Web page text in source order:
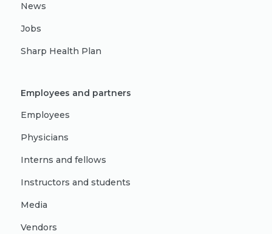
News
Jobs
Sharp Health Plan
Employees and partners
Employees
Physicians
Interns and fellows
Instructors and students
Media
Vendors